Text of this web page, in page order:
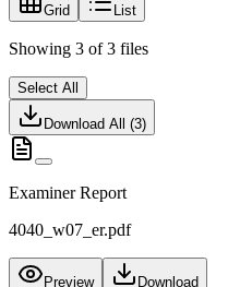
Grid List
Showing 3 of 3 files
Select All
Download All (3)
Examiner Report
4040_w07_er.pdf
Preview Download